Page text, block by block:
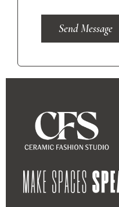
Send Message